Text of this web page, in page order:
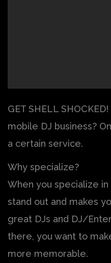
GET SHELL
mobile DJ business?
a certain service.
Why specialize?
When you specialize
stand out and makes
great DJs and DJ/
there, you want to
more memorable.